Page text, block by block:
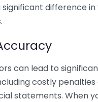
difference
can lead to
costly penalties
statements. When